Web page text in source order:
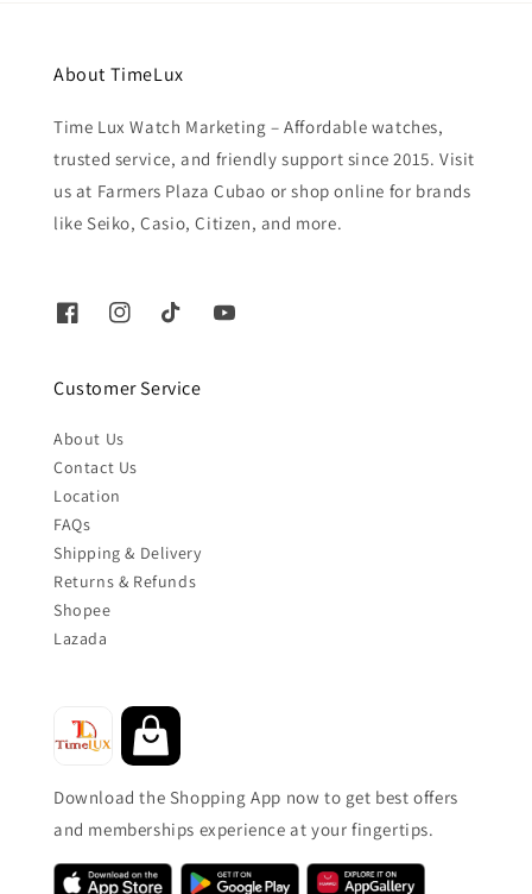
About TimeLux
Time Lux Watch Marketing – Affordable watches,
trusted service, and friendly support since 2015. Visit
us at Farmers Plaza Cubao or shop online for brands
like Seiko, Casio, Citizen, and more.
Customer Service
About Us
Contact Us
Location
FAQs
Shipping & Delivery
Returns & Refunds
Shopee
Lazada
Download the Shopping App now to get best offers
and memberships experience at your fingertips.